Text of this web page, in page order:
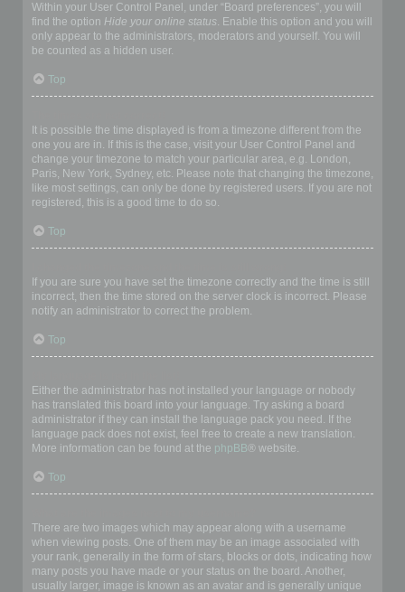
Within your User Control Panel, under “Board preferences”, you will
find the option Hide your online status. Enable this option and you will
only appear to the administrators, moderators and yourself. You will
be counted as a hidden user.
Top
It is possible the time displayed is from a timezone different from the
one you are in. If this is the case, visit your User Control Panel and
change your timezone to match your particular area, e.g. London,
Paris, New York, Sydney, etc. Please note that changing the timezone,
like most settings, can only be done by registered users. If you are not
registered, this is a good time to do so.
Top
If you are sure you have set the timezone correctly and the time is still
incorrect, then the time stored on the server clock is incorrect. Please
notify an administrator to correct the problem.
Top
Either the administrator has not installed your language or nobody
has translated this board into your language. Try asking a board
administrator if they can install the language pack you need. If the
language pack does not exist, feel free to create a new translation.
More information can be found at the phpBB® website.
Top
There are two images which may appear along with a username
when viewing posts. One of them may be an image associated with
your rank, generally in the form of stars, blocks or dots, indicating how
many posts you have made or your status on the board. Another,
usually larger, image is known as an avatar and is generally unique